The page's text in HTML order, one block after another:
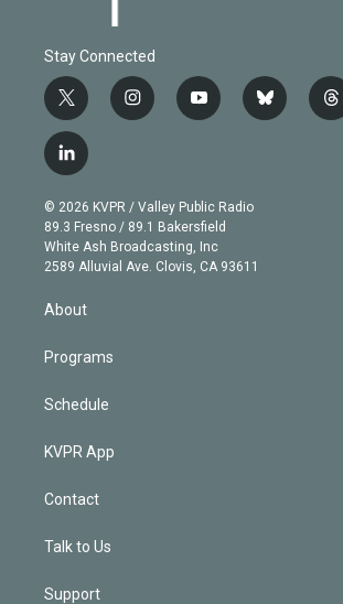
Stay Connected
t
w
i
t
e
r
i
n
g
r
a
m
y
o
b
e
b
l
t
h
l
i
n
k
e
d
n
© 2026 KVPR / Valley Public Radio
89.3 Fresno / 89.1 Bakersfield
White Ash Broadcasting, Inc
2589 Alluvial Ave. Clovis, CA 93611
About
Programs
Schedule
KVPR App
Contact
Talk to Us
Support